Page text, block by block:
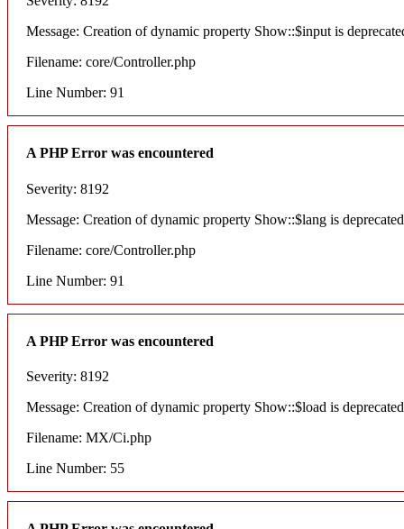
Message: Creation of dynamic property Show::$input is
Filename: core/Controller.php
Line Number: 91
A PHP Error was encountered
Severity: 8192
Message: Creation of dynamic property Show::$lang is deprecated
Filename: core/Controller.php
Line Number: 91
A PHP Error was encountered
Severity: 8192
Message: Creation of dynamic property Show::$load is deprecated
Filename: MX/Ci.php
Line Number: 55